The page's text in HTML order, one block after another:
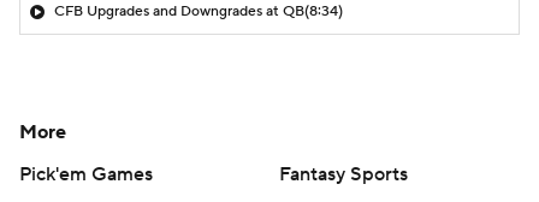
CFB Upgrades and Downgrades at QB(8:34)
More
Pick'em Games
Fantasy Sports